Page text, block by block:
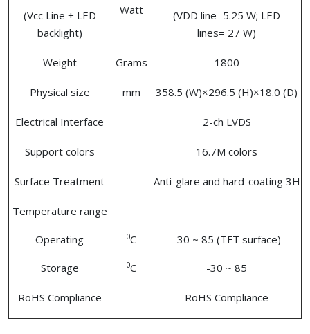
(Vcc Line + LED
backlight)
Watt
(VDD line=5.25 W; LED
lines= 27 W)
Weight Grams 1800
Physical size mm 358.5 (W)×296.5 (H)×18.0 (D)
Electrical Interface 2-ch LVDS
Support colors 16.7M colors
Surface Treatment Anti-glare and hard-coating 3H
Temperature range
Operating
Storage
0C
0C
-30 ~ 85 (TFT surface)
-30 ~ 85
RoHS Compliance RoHS Compliance